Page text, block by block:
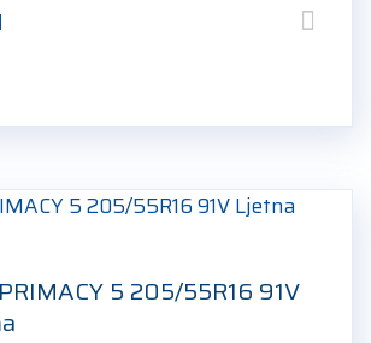
5 205/55R16 91V